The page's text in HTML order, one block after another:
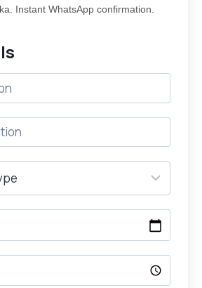
Instant WhatsApp confirmation.